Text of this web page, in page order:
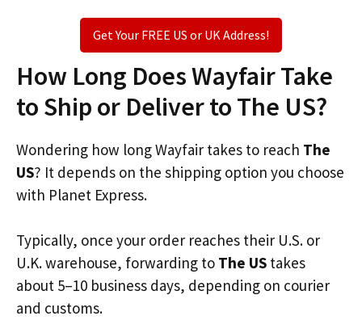
Get Your FREE US or UK Address!
How Long Does Wayfair Take
to Ship or Deliver to The US?
Wondering how long Wayfair takes to reach The
US? It depends on the shipping option you choose
with Planet Express.
Typically, once your order reaches their U.S. or
U.K. warehouse, forwarding to The US takes
about 5–10 business days, depending on courier
and customs.